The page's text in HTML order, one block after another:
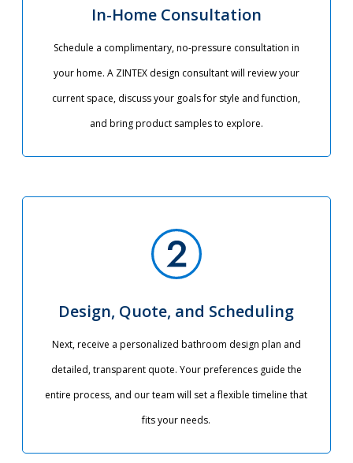
In-Home Consultation
Schedule a complimentary, no-pressure consultation in
your home. A ZINTEX design consultant will review your
current space, discuss your goals for style and function,
and bring product samples to explore.
Design, Quote, and Scheduling
Next, receive a personalized bathroom design plan and
detailed, transparent quote. Your preferences guide the
entire process, and our team will set a flexible timeline that
fits your needs.